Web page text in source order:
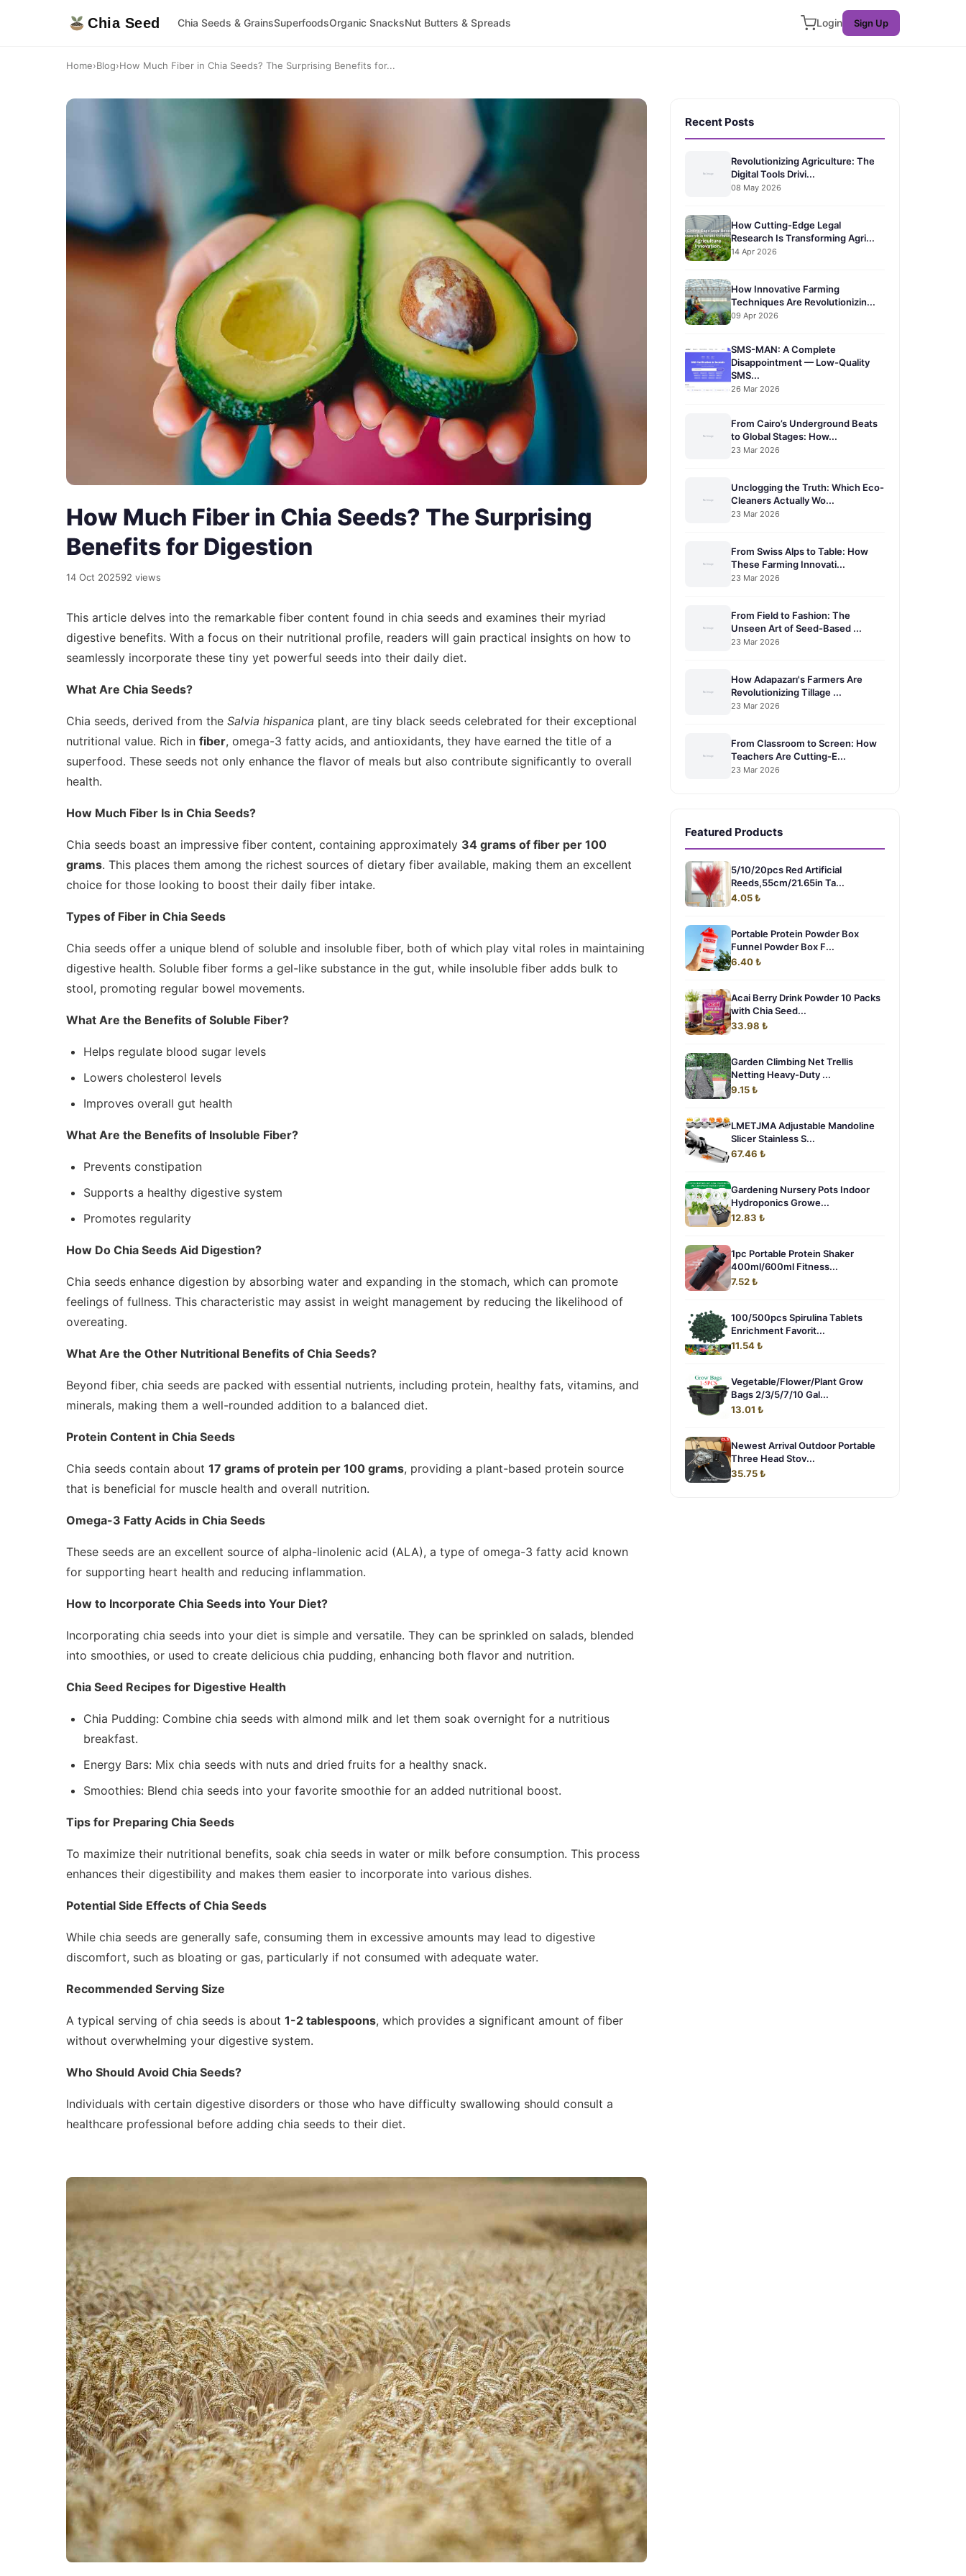
Chia Seed Chia Seeds & GrainsSuperfoodsOrganic SnacksNut Butters & Spreads Login Sign Up
Home›Blog›How Much Fiber in Chia Seeds? The Surprising Benefits for...
How Much Fiber in Chia Seeds? The Surprising
Benefits for Digestion
14 Oct 202592 views
This article delves into the remarkable fiber content found in chia seeds and examines their myriad
digestive benefits. With a focus on their nutritional profile, readers will gain practical insights on how to
seamlessly incorporate these tiny yet powerful seeds into their daily diet.
What Are Chia Seeds?
Chia seeds, derived from the Salvia hispanica plant, are tiny black seeds celebrated for their exceptional
nutritional value. Rich in fiber, omega-3 fatty acids, and antioxidants, they have earned the title of a
superfood. These seeds not only enhance the flavor of meals but also contribute significantly to overall
health.
How Much Fiber Is in Chia Seeds?
Chia seeds boast an impressive fiber content, containing approximately 34 grams of fiber per 100
grams. This places them among the richest sources of dietary fiber available, making them an excellent
choice for those looking to boost their daily fiber intake.
Types of Fiber in Chia Seeds
Chia seeds offer a unique blend of soluble and insoluble fiber, both of which play vital roles in maintaining
digestive health. Soluble fiber forms a gel-like substance in the gut, while insoluble fiber adds bulk to
stool, promoting regular bowel movements.
What Are the Benefits of Soluble Fiber?
Helps regulate blood sugar levels
Lowers cholesterol levels
Improves overall gut health
What Are the Benefits of Insoluble Fiber?
Prevents constipation
Supports a healthy digestive system
Promotes regularity
How Do Chia Seeds Aid Digestion?
Chia seeds enhance digestion by absorbing water and expanding in the stomach, which can promote
feelings of fullness. This characteristic may assist in weight management by reducing the likelihood of
overeating.
What Are the Other Nutritional Benefits of Chia Seeds?
Beyond fiber, chia seeds are packed with essential nutrients, including protein, healthy fats, vitamins, and
minerals, making them a well-rounded addition to a balanced diet.
Protein Content in Chia Seeds
Chia seeds contain about 17 grams of protein per 100 grams, providing a plant-based protein source
that is beneficial for muscle health and overall nutrition.
Omega-3 Fatty Acids in Chia Seeds
These seeds are an excellent source of alpha-linolenic acid (ALA), a type of omega-3 fatty acid known
for supporting heart health and reducing inflammation.
How to Incorporate Chia Seeds into Your Diet?
Incorporating chia seeds into your diet is simple and versatile. They can be sprinkled on salads, blended
into smoothies, or used to create delicious chia pudding, enhancing both flavor and nutrition.
Chia Seed Recipes for Digestive Health
Chia Pudding: Combine chia seeds with almond milk and let them soak overnight for a nutritious
breakfast.
Energy Bars: Mix chia seeds with nuts and dried fruits for a healthy snack.
Smoothies: Blend chia seeds into your favorite smoothie for an added nutritional boost.
Tips for Preparing Chia Seeds
To maximize their nutritional benefits, soak chia seeds in water or milk before consumption. This process
enhances their digestibility and makes them easier to incorporate into various dishes.
Potential Side Effects of Chia Seeds
While chia seeds are generally safe, consuming them in excessive amounts may lead to digestive
discomfort, such as bloating or gas, particularly if not consumed with adequate water.
Recommended Serving Size
A typical serving of chia seeds is about 1-2 tablespoons, which provides a significant amount of fiber
without overwhelming your digestive system.
Who Should Avoid Chia Seeds?
Individuals with certain digestive disorders or those who have difficulty swallowing should consult a
healthcare professional before adding chia seeds to their diet.
Recent Posts
Revolutionizing Agriculture: The
Digital Tools Drivi...
08 May 2026
How Cutting-Edge Legal
Research Is Transforming Agri...
14 Apr 2026
How Innovative Farming
Techniques Are Revolutionizin...
09 Apr 2026
SMS-MAN: A Complete
Disappointment — Low-Quality
SMS...
26 Mar 2026
From Cairo’s Underground Beats
to Global Stages: How...
23 Mar 2026
Unclogging the Truth: Which Eco-
Cleaners Actually Wo...
23 Mar 2026
From Swiss Alps to Table: How
These Farming Innovati...
23 Mar 2026
From Field to Fashion: The
Unseen Art of Seed-Based ...
23 Mar 2026
How Adapazarı's Farmers Are
Revolutionizing Tillage ...
23 Mar 2026
From Classroom to Screen: How
Teachers Are Cutting-E...
23 Mar 2026
Featured Products
5/10/20pcs Red Artificial
Reeds,55cm/21.65in Ta...
4.05 ₺
Portable Protein Powder Box
Funnel Powder Box F...
6.40 ₺
Acai Berry Drink Powder 10 Packs
with Chia Seed...
33.98 ₺
Garden Climbing Net Trellis
Netting Heavy-Duty ...
9.15 ₺
LMETJMA Adjustable Mandoline
Slicer Stainless S...
67.46 ₺
Gardening Nursery Pots Indoor
Hydroponics Growe...
12.83 ₺
1pc Portable Protein Shaker
400ml/600ml Fitness...
7.52 ₺
100/500pcs Spirulina Tablets
Enrichment Favorit...
11.54 ₺
Vegetable/Flower/Plant Grow
Bags 2/3/5/7/10 Gal...
13.01 ₺
Newest Arrival Outdoor Portable
Three Head Stov...
35.75 ₺